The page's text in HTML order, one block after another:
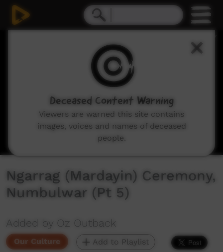
Ngarrag (Mardayin) Ceremony,
Numbulwar (Pt 5)
Added by Oz Outback
Our Culture Add to Playlist
Deceased Content Warning
Viewers are warned this site contains
images, voices and names of deceased
people.